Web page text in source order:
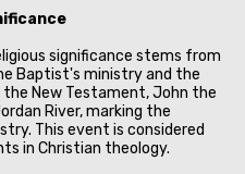
significance stems from
Baptist's ministry and the
New Testament, John the
River, marking the
This event is considered
in Christian theology.